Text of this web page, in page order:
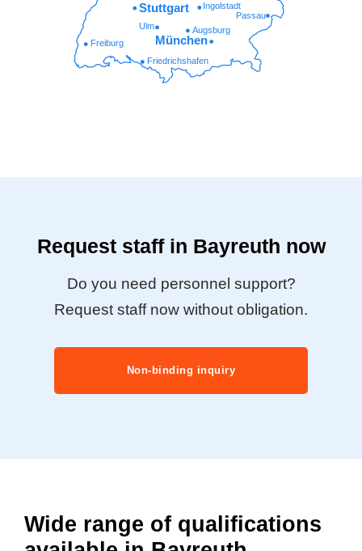
Friedrichshafen
Freiburg
Augsburg
Ulm
Passau
Ingolstadt
München
Stuttgart
Request staff in Bayreuth now
Do you need personnel support?
Request staff now without obligation.
Non-binding inquiry
Wide range of qualifications